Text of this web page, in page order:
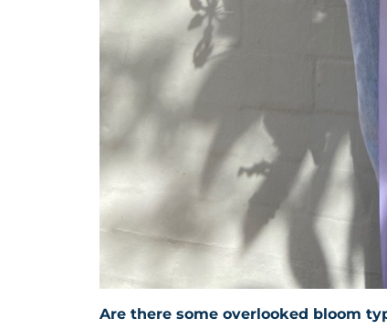
Are there some overlooked bloom